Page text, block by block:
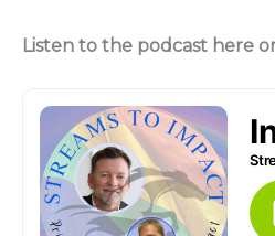
Listen to the podcast here